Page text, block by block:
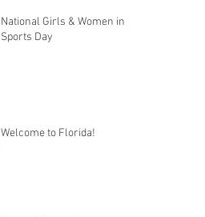
National Girls & Women in
Sports Day
Welcome to Florida!